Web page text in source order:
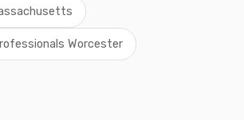
Worcester